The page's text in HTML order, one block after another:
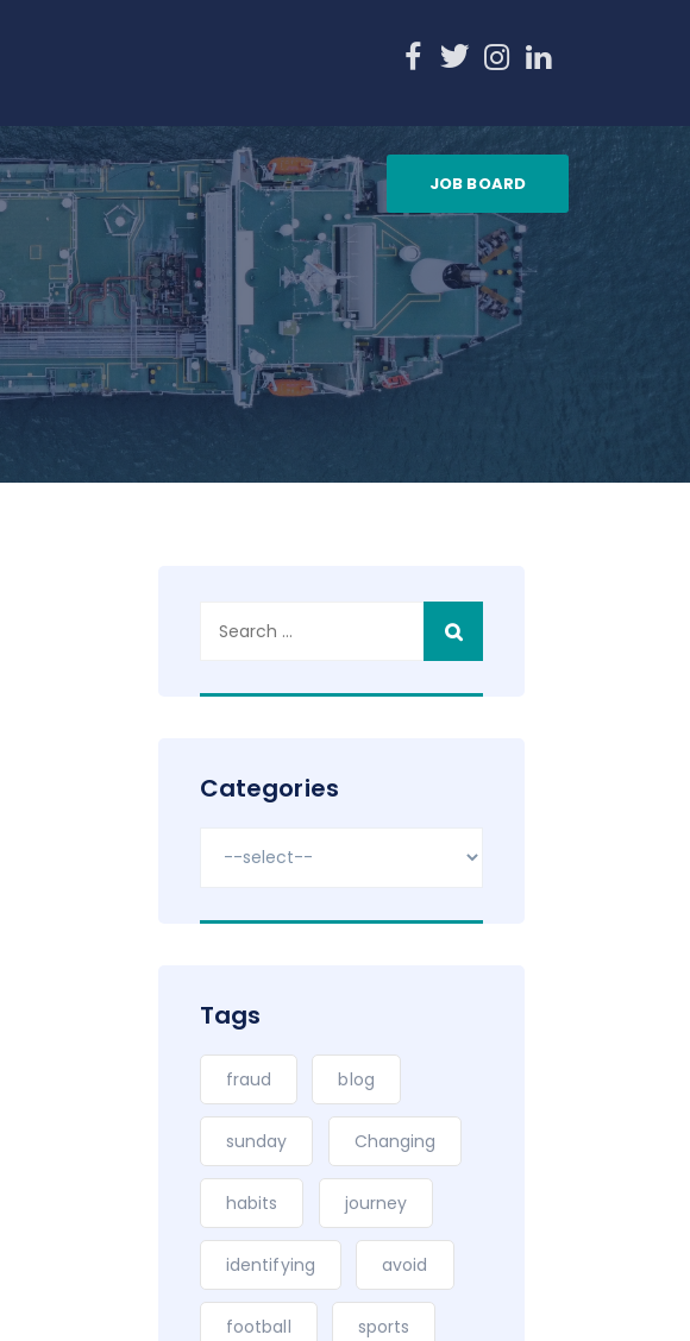
JOB BOARD
Categories
Tags
fraud blog
sunday Changing
habits journey
identifying avoid
football sports